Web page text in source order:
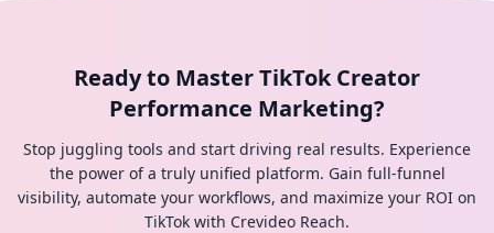
Ready to Master TikTok Creator
Performance Marketing?
Stop juggling tools and start driving real results. Experience
the power of a truly unified platform. Gain full-funnel
visibility, automate your workflows, and maximize your ROI on
TikTok with Crevideo Reach.